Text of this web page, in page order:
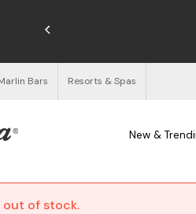
Bars Resorts & Spas
New &
out of stock.